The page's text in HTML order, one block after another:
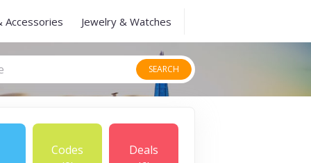
Accessories Jewelry & Watches
SEARCH
Codes
Deals